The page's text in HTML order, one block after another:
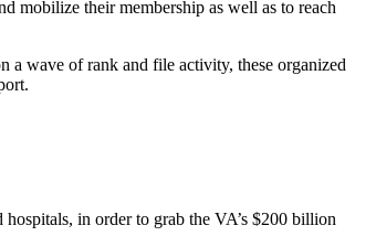
mobilize their membership as well as to reach
a wave of rank and file activity, these organized
in order to grab the VA’s $200 billion